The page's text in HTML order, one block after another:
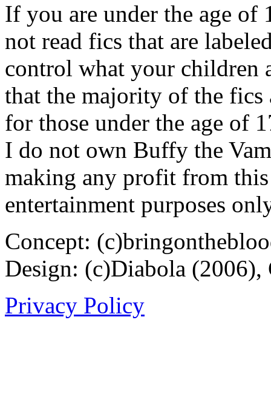
If you are under the age of
not read fics that are
control what your children
that the majority of the fics
for those under the age of
I do not own Buffy the
making any profit from
entertainment purposes
Concept:
Design: (c)Diabola
Privacy Policy